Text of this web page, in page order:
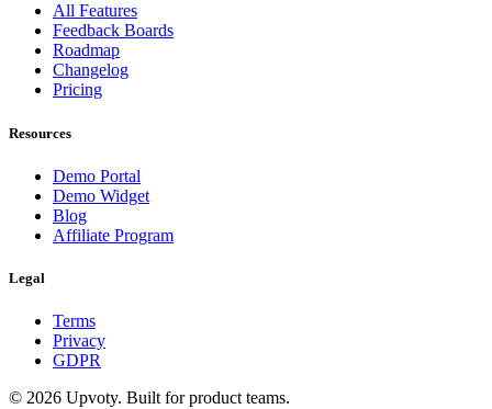
All Features
Feedback Boards
Roadmap
Changelog
Pricing
Resources
Demo Portal
Demo Widget
Blog
Affiliate Program
Legal
Terms
Privacy
GDPR
© 2026 Upvoty. Built for product teams.